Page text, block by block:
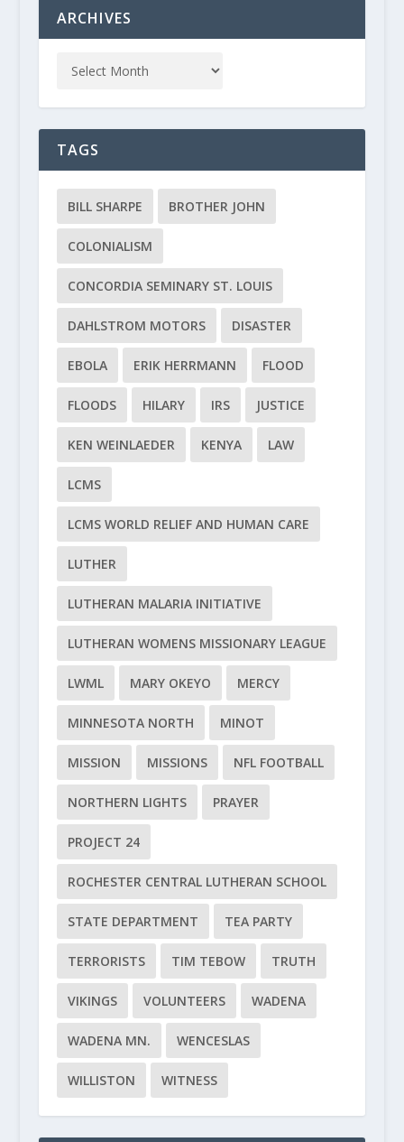
ARCHIVES
TAGS
BILL SHARPE BROTHER JOHN
COLONIALISM
CONCORDIA SEMINARY ST. LOUIS
DAHLSTROM MOTORS DISASTER
EBOLA ERIK HERRMANN FLOOD
FLOODS HILARY IRS JUSTICE
KEN WEINLAEDER KENYA LAW
LCMS
LCMS WORLD RELIEF AND HUMAN CARE
LUTHER
LUTHERAN MALARIA INITIATIVE
LUTHERAN WOMENS MISSIONARY LEAGUE
LWML MARY OKEYO MERCY
MINNESOTA NORTH MINOT
MISSION MISSIONS NFL FOOTBALL
NORTHERN LIGHTS PRAYER
PROJECT 24
ROCHESTER CENTRAL LUTHERAN SCHOOL
STATE DEPARTMENT TEA PARTY
TERRORISTS TIM TEBOW TRUTH
VIKINGS VOLUNTEERS WADENA
WADENA MN. WENCESLAS
WILLISTON WITNESS